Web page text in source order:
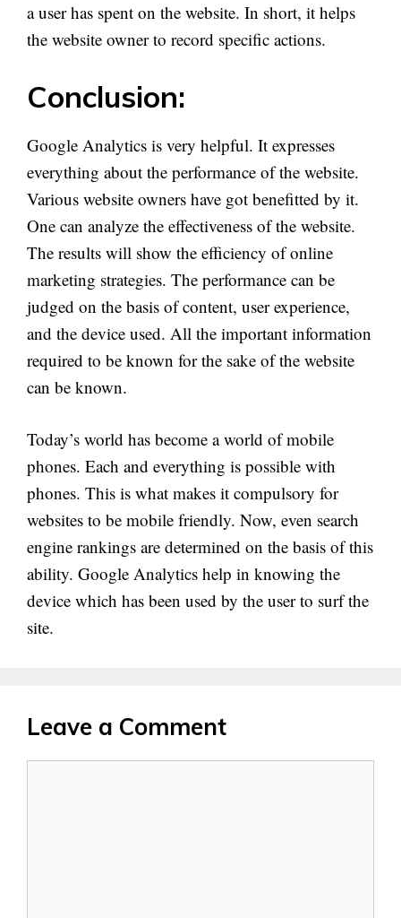
a user has spent on the website. In short, it helps
the website owner to record specific actions.
Conclusion:
Google Analytics is very helpful. It expresses
everything about the performance of the website.
Various website owners have got benefitted by it.
One can analyze the effectiveness of the website.
The results will show the efficiency of online
marketing strategies. The performance can be
judged on the basis of content, user experience,
and the device used. All the important information
required to be known for the sake of the website
can be known.
Today’s world has become a world of mobile
phones. Each and everything is possible with
phones. This is what makes it compulsory for
websites to be mobile friendly. Now, even search
engine rankings are determined on the basis of this
ability. Google Analytics help in knowing the
device which has been used by the user to surf the
site.
Leave a Comment